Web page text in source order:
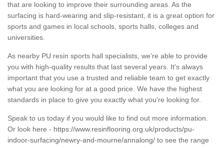
that are looking to improve their surrounding areas. As the
surfacing is hard-wearing and slip-resistant, it is a great option for
sports and games in local schools, sports halls, colleges and
universities.
As nearby PU resin sports hall specialists, we're able to provide
you with high-quality results that last several years. It's always
important that you use a trusted and reliable team to get exactly
what you are looking for at a good price. We have the highest
standards in place to give you exactly what you're looking for.
Speak to us today if you would like to find out more information.
Or look here - https://www.resinflooring.org.uk/products/pu-
indoor-surfacing/newry-and-mourne/annalong/ to see the range